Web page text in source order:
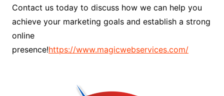
Contact us today to discuss how we can help you
achieve your marketing goals and establish a strong
online
presence!https://www.magicwebservices.com/